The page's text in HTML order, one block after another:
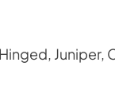
Juniper,